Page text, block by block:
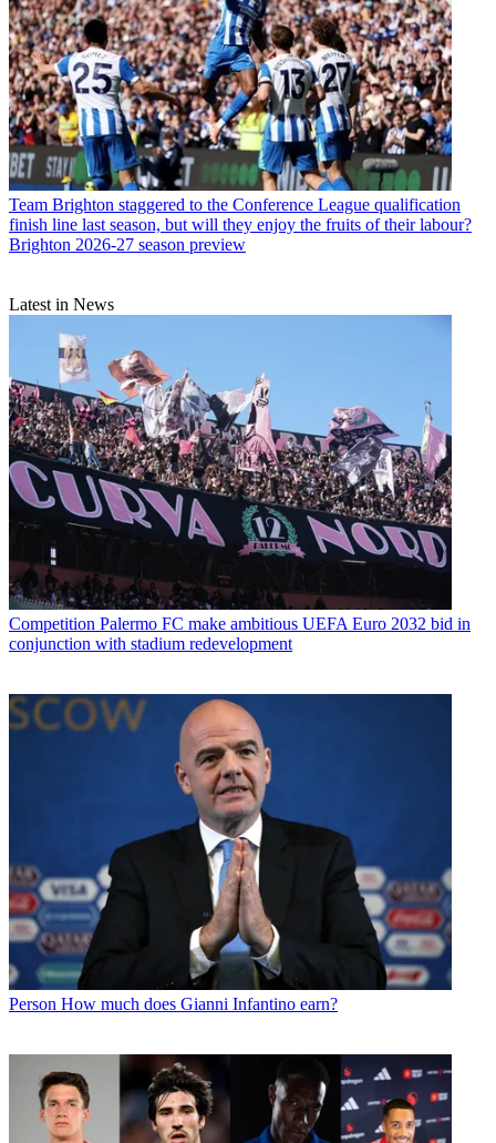
Team Brighton staggered to the Conference League qualification
finish line last season, but will they enjoy the fruits of their labour?
Brighton 2026-27 season preview
Latest in News
Competition Palermo FC make ambitious UEFA Euro 2032 bid in
conjunction with stadium redevelopment
Person How much does Gianni Infantino earn?